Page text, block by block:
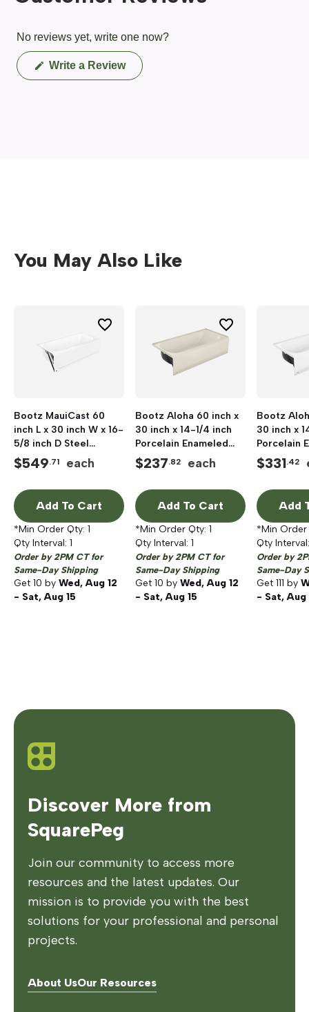
No reviews yet, write one now?
Write a Review(Opens
in
You May Also Like
Bootz MauiCast 60
inch L x 30 inch W x 16-
5/8 inch D Steel
Professional Bathtub,
Porcelain
$549.71 each
Add To Cart
*Min Order Qty: 1
Qty Interval: 1
Order by 2PM CT for
Same-Day Shipping
Get 10 by Wed, Aug 12
- Sat, Aug 15
Bootz Aloha 60 inch x
30 inch x 14-1/4 inch
Porcelain Enameled
Steel Bathtub, Left
Hand Drain, Biscuit
$237.82 each
Add To Cart
*Min Order Qty: 1
Qty Interval: 1
Order by 2PM CT for
Same-Day Shipping
Get 10 by Wed, Aug 12
- Sat, Aug 15
Bootz
30 inch x
Porcelain
Steel
Hand
$331.42
Add
*Min
Qty
Order by
Same-Day
Get 111 by
- Sat, Aug
Discover More from
SquarePeg
Join our community to access more
resources and the latest updates. Our
mission is to provide you with the best
solutions for your professional and personal
projects.
About UsOur Resources